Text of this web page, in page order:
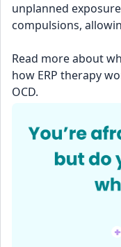
unplanned
compulsions,
Read more about
how ERP therapy
OCD.